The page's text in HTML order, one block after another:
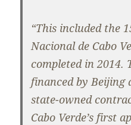
“This included the
Nacional de Cabo
completed in 2014.
financed by Beijing
state-owned
Cabo Verde’s first